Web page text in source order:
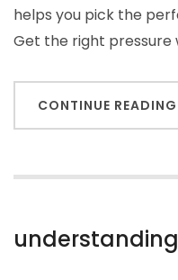
helps you pick the
Get the right pressure
CONTINUE READING